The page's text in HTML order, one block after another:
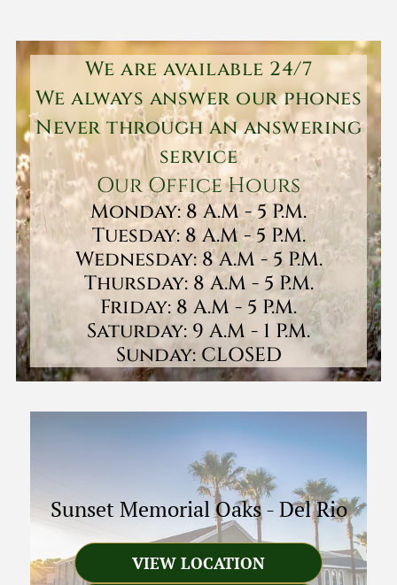
We are available 24/7
We always answer our phones
Never through an answering
service
Our Office Hours
Monday: 8 A.M - 5 P.M.
Tuesday: 8 A.M - 5 P.M.
Wednesday: 8 A.M - 5 P.M.
Thursday: 8 A.M - 5 P.M.
Friday: 8 A.M - 5 P.M.
Saturday: 9 A.M - 1 P.M.
Sunday: CLOSED
Sunset Memorial Oaks-Del Rio
VIEW LOCATION